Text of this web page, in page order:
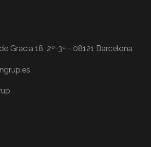
Gracia 18, 2º-3ª - 08121 Barcelona